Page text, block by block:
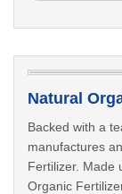
Backed with a
manufactures
Fertilizer. Made
Organic